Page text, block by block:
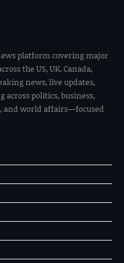
platform covering major
the US, UK, Canada,
news, live updates,
politics, business,
and world affairs—focused